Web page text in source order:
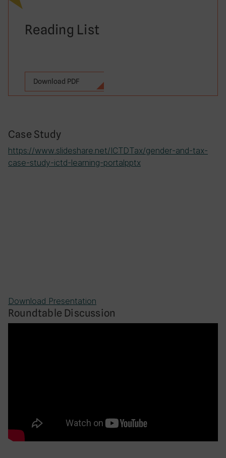
Reading List
Download PDF
Case Study
https://www.slideshare.net/ICTDTax/gender-and-tax-
case-study-ictd-learning-portalpptx
Download Presentation
Roundtable Discussion